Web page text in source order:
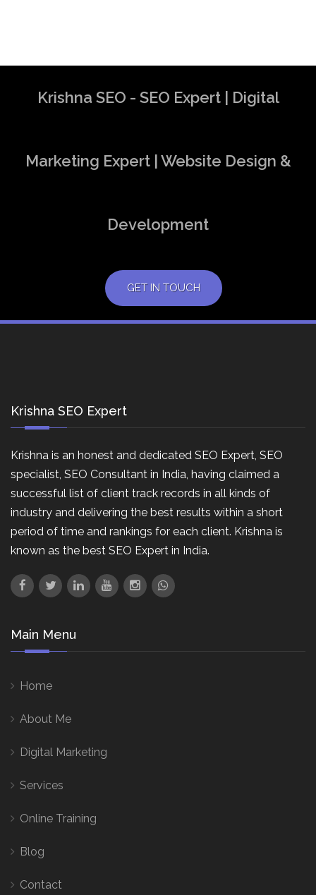
Krishna SEO - SEO Expert | Digital
Marketing Expert | Website Design &
Development
GET IN TOUCH
Krishna SEO Expert
Krishna is an honest and dedicated SEO Expert, SEO
specialist, SEO Consultant in India, having claimed a
successful list of client track records in all kinds of
industry and delivering the best results within a short
period of time and rankings for each client. Krishna is
known as the best SEO Expert in India.
Main Menu
Home
About Me
Digital Marketing
Services
Online Training
Blog
Contact